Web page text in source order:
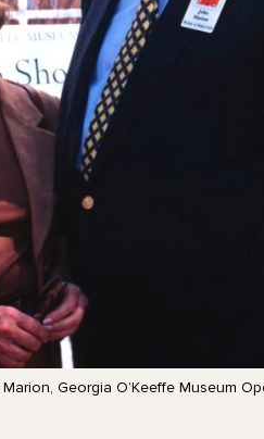
Georgia O’Keeffe Museum